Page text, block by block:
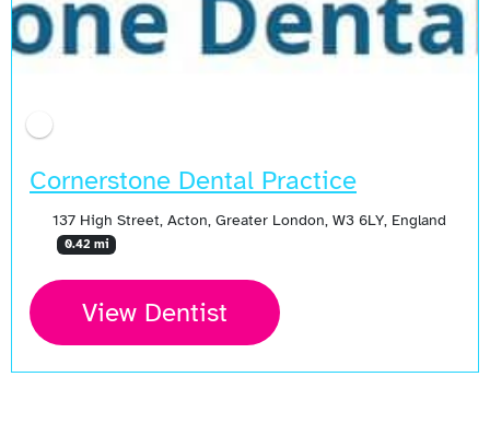
Cornerstone Dental Practice
137 High Street, Acton, Greater London, W3 6LY, England
0.42 mi
View Dentist